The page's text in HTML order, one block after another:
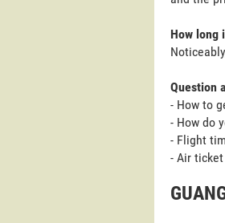
How long
Question
- How to
- How do
- Flight
- Air